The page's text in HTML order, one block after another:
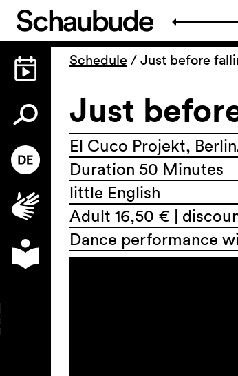
Schedule / Just before
Just
El Cuco Projekt,
Duration 50 Minutes
little English
Adult 16,50 € |
Dance performance